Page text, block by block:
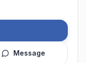
Message